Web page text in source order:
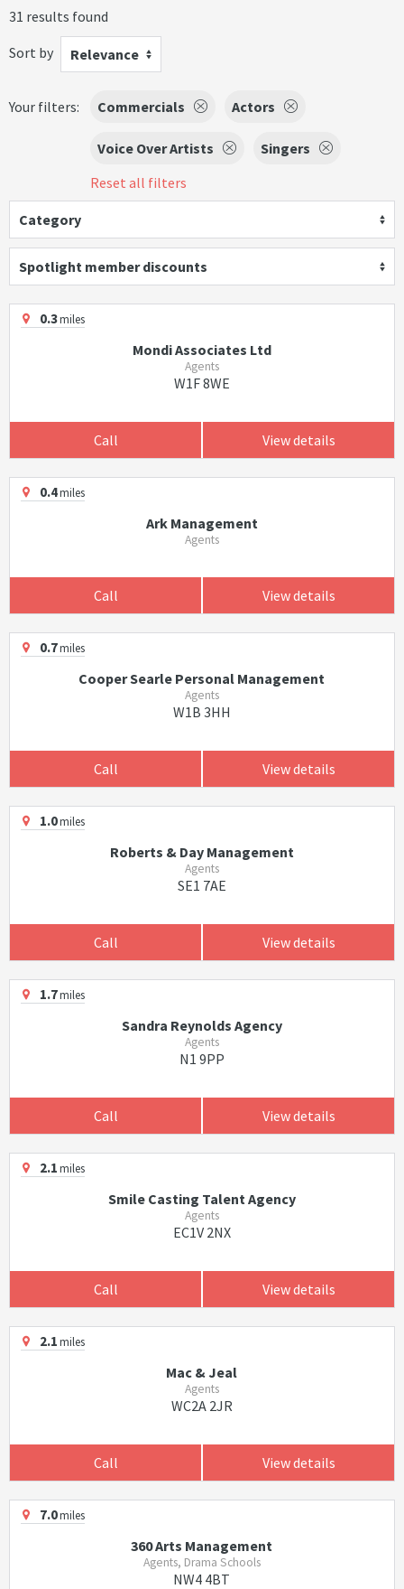
31 results found
Sort by
Relevance
Your filters: Commercials Actors
Voice Over Artists
Singers
Reset all filters
Category
Spotlight member discounts
0.3miles
Mondi Associates Ltd
Agents
W1F 8WE
Call View details
0.4miles
Ark Management
Agents
Call View details
0.7miles
Cooper Searle Personal Management
Agents
W1B 3HH
Call View details
1.0miles
Roberts & Day Management
Agents
SE1 7AE
Call View details
1.7miles
Sandra Reynolds Agency
Agents
N1 9PP
Call View details
2.1miles
Smile Casting Talent Agency
Agents
EC1V 2NX
Call View details
2.1miles
Mac & Jeal
Agents
WC2A 2JR
Call View details
7.0miles
360 Arts Management
Agents, Drama Schools
NW4 4BT